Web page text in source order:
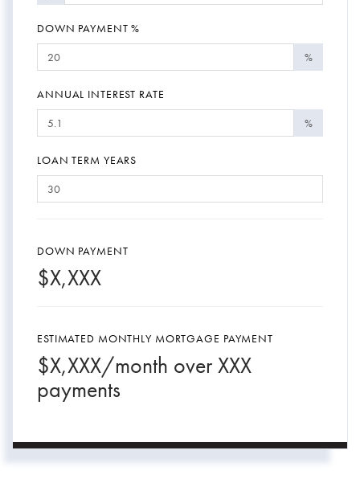
DOWN PAYMENT %
%
ANNUAL INTEREST RATE
%
LOAN TERM YEARS
DOWN PAYMENT
$X,XXX
ESTIMATED MONTHLY MORTGAGE PAYMENT
$X,XXX/month overXXX
payments